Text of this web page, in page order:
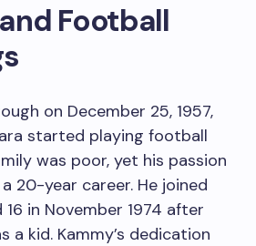
Football
on December 25, 1957,
started playing football
was poor, yet his passion
20-year career. He joined
in November 1974 after
a kid. Kammy’s dedication